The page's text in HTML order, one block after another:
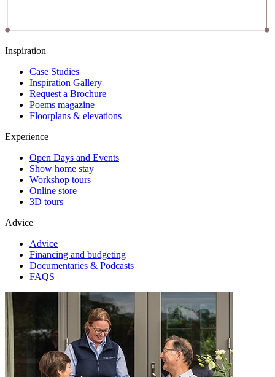
Inspiration
Case Studies
Inspiration Gallery
Request a Brochure
Poems magazine
Floorplans & elevations
Experience
Open Days and Events
Show home stay
Workshop tours
Online store
3D tours
Advice
Advice
Financing and budgeting
Documentaries & Podcasts
FAQS